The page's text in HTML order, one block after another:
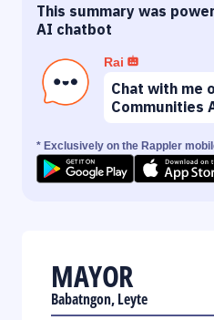
This summary was
AI chatbot
Rai
Chat with me
Communities
* Exclusively on the Rappler
MAYOR
Babatngon, Leyte